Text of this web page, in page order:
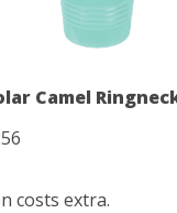
Camel
costs extra.